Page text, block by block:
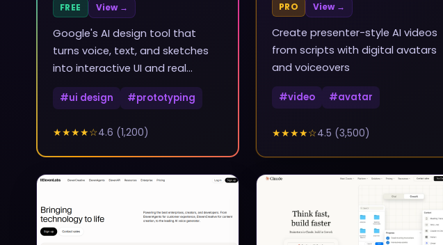
FREE View →
Google's AI design tool that
turns voice, text, and sketches
into interactive UI and real
frontend code
#ui design #prototyping
★★★★☆4.6 (1,200)
PRO View →
Create presenter-style AI videos
from scripts with digital avatars
and voiceovers
#video #avatar
★★★★☆4.5 (3,500)